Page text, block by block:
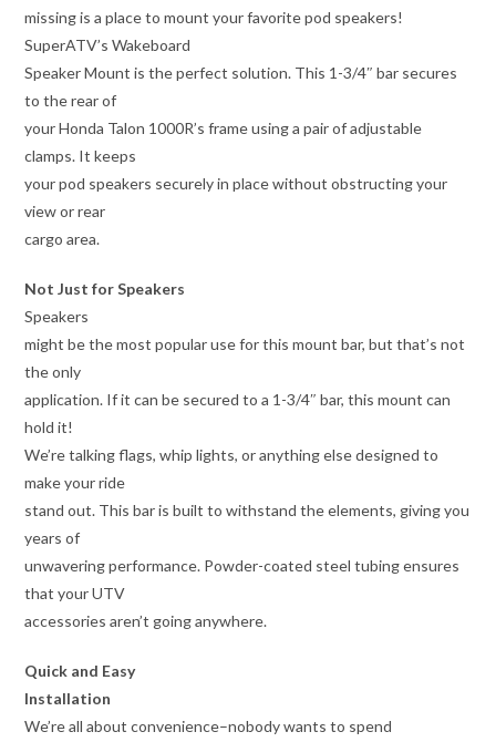
missing is a place to mount your favorite pod speakers!
SuperATV’s Wakeboard
Speaker Mount is the perfect solution. This 1-3/4″ bar secures
to the rear of
your Honda Talon 1000R’s frame using a pair of adjustable
clamps. It keeps
your pod speakers securely in place without obstructing your
view or rear
cargo area.
Not Just for Speakers
Speakers
might be the most popular use for this mount bar, but that’s not
the only
application. If it can be secured to a 1-3/4″ bar, this mount can
hold it!
We’re talking flags, whip lights, or anything else designed to
make your ride
stand out. This bar is built to withstand the elements, giving you
years of
unwavering performance. Powder-coated steel tubing ensures
that your UTV
accessories aren’t going anywhere.
Quick and Easy
Installation
We’re all about convenience–nobody wants to spend